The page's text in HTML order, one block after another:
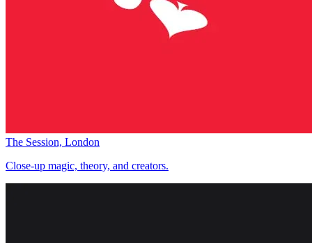
The Session, London
Close-up magic, theory, and creators.